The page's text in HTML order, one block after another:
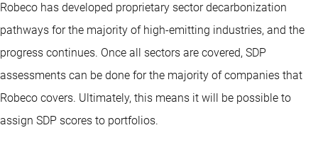
Robeco has developed proprietary sector decarbonization
pathways for the majority of high-emitting industries, and the
progress continues. Once all sectors are covered, SDP
assessments can be done for the majority of companies that
Robeco covers. Ultimately, this means it will be possible to
assign SDP scores to portfolios.